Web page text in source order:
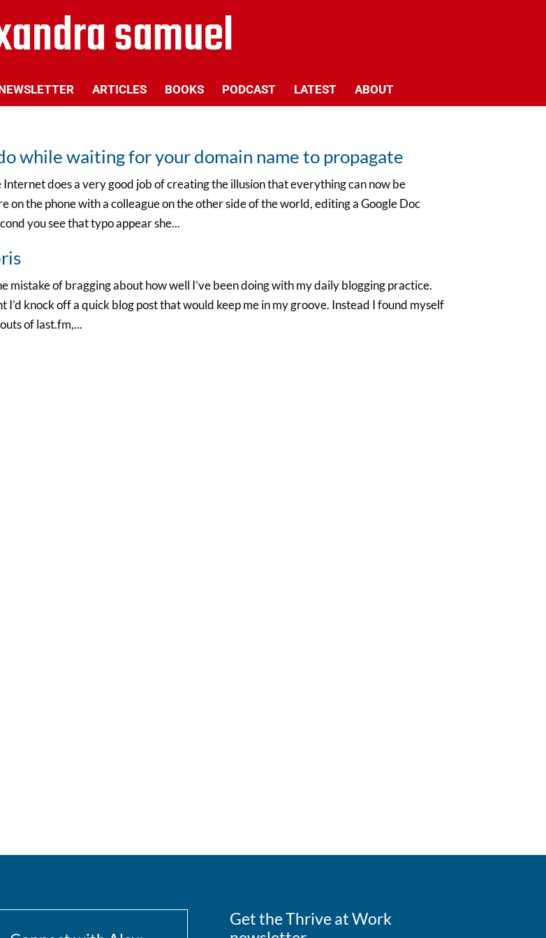
ARTICLES BOOKS PODCAST LATEST ABOUT
while waiting for your domain name to propagate
does a very good job of creating the illusion that everything can now be
on the phone with a colleague on the other side of the world, editing a Google Doc
you see that typo appear she...
mistake of bragging about how well I’ve been doing with my daily blogging practice.
I’d knock off a quick blog post that would keep me in my groove. Instead I found myself
of last.fm,...
Get the Thrive at Work